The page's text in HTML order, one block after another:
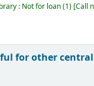
: Not for loan(1) Call
for other